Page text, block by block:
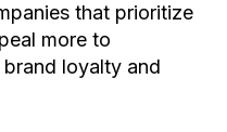
that prioritize
more to
loyalty and